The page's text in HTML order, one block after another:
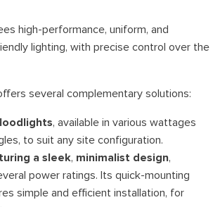
high-performance, uniform, and
lighting, with precise control over the
several complementary solutions:
, available in various wattages
to suit any site configuration.
a sleek, minimalist design,
power ratings. Its quick-mounting
simple and efficient installation, for